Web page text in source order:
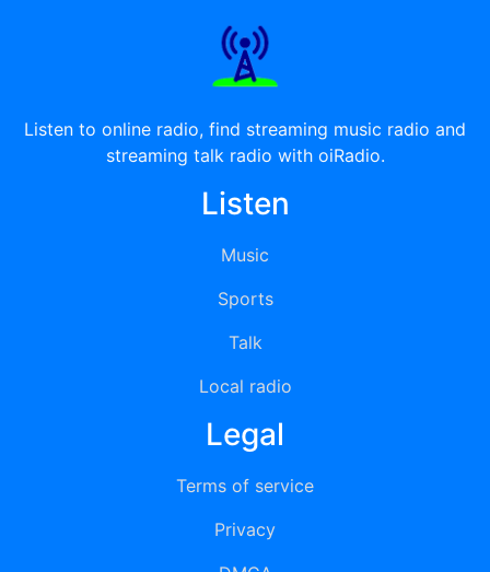
Listen to online radio, find streaming music radio and
streaming talk radio with oiRadio.
Listen
Music
Sports
Talk
Local radio
Legal
Terms of service
Privacy